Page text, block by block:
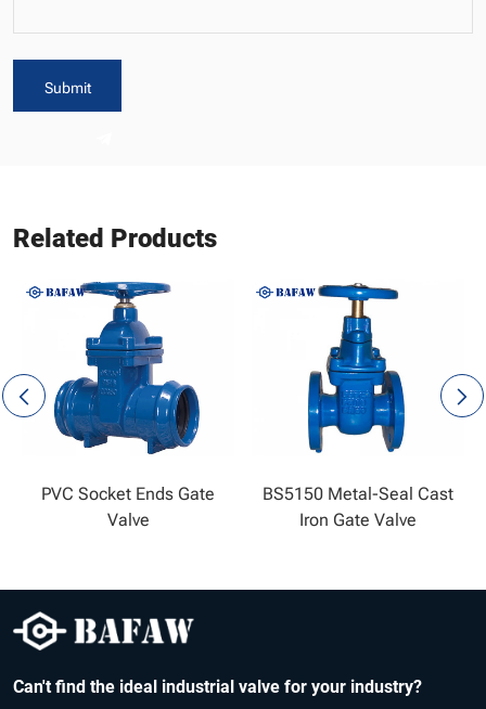
Submit
Related Products
PVC Socket Ends Gate
Valve
BS5150 Metal-Seal Cast
Iron Gate Valve
Can't find the ideal industrial valve for your industry?